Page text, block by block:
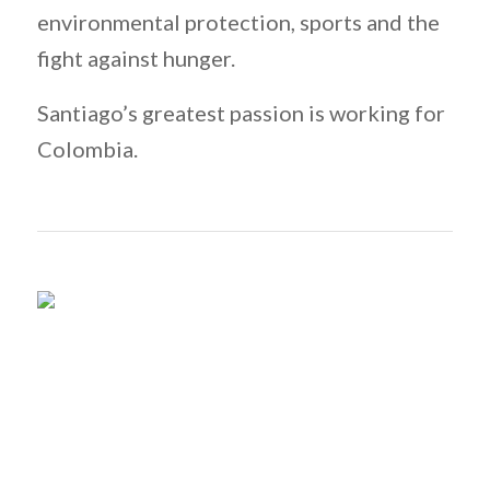
environmental protection, sports and the
fight against hunger.
Santiago’s greatest passion is working for
Colombia.